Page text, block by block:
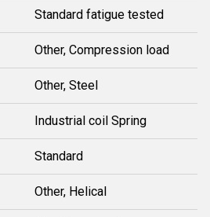
Standard fatigue tested
Other, Compression load
Other, Steel
Industrial coil Spring
Standard
Other, Helical